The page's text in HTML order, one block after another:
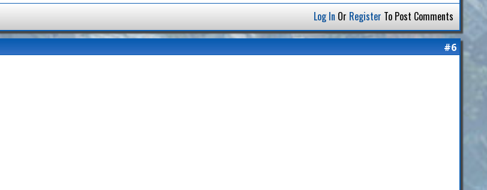
Log In Or Register To Post Comments
#6